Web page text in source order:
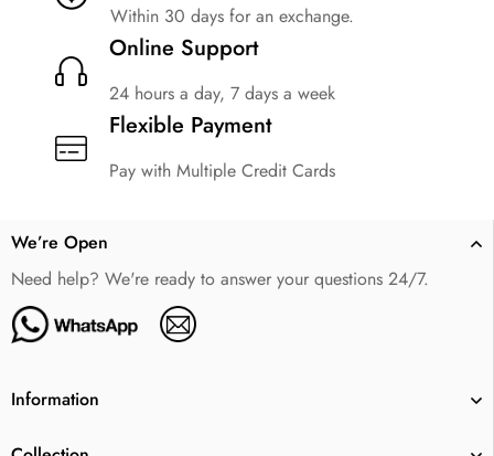
Within 30 days for an exchange.
Online Support
24 hours a day, 7 days a week
Flexible Payment
Pay with Multiple Credit Cards
We’re Open
Need help? We're ready to answer your questions 24/7.
Information